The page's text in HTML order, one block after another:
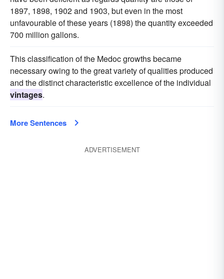
1897, 1898, 1902 and 1903, but even in the most
unfavourable of these years (1898) the quantity exceeded
700 million gallons.
This classification of the Medoc growths became
necessary owing to the great variety of qualities produced
and the distinct characteristic excellence of the individual
vintages.
More Sentences
ADVERTISEMENT